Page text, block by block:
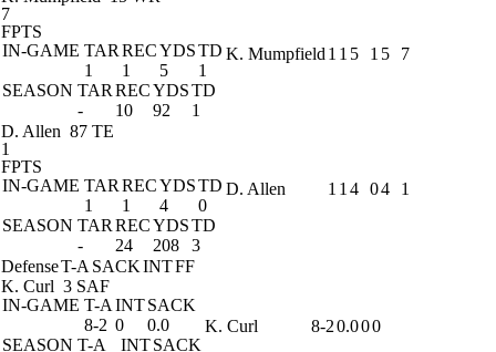
7
FPTS
IN-GAME TARRECYDSTD
1
1 5
1
SEASON TARRECYDSTD
-
10 92 1
K. Mumpfield1 1 5 1 5 7
D. Allen 87 TE
1
FPTS
IN-GAME TARRECYDSTD
1
1 4
0
SEASON TARRECYDSTD
-
24 208 3
D. Allen 1 14 04 1
DefenseT-ASACKINTFF
K. Curl 3 SAF
IN-GAME T-AINTSACK
8-2 0
0.0
SEASON T-A INTSACK
K. Curl 8-20.000